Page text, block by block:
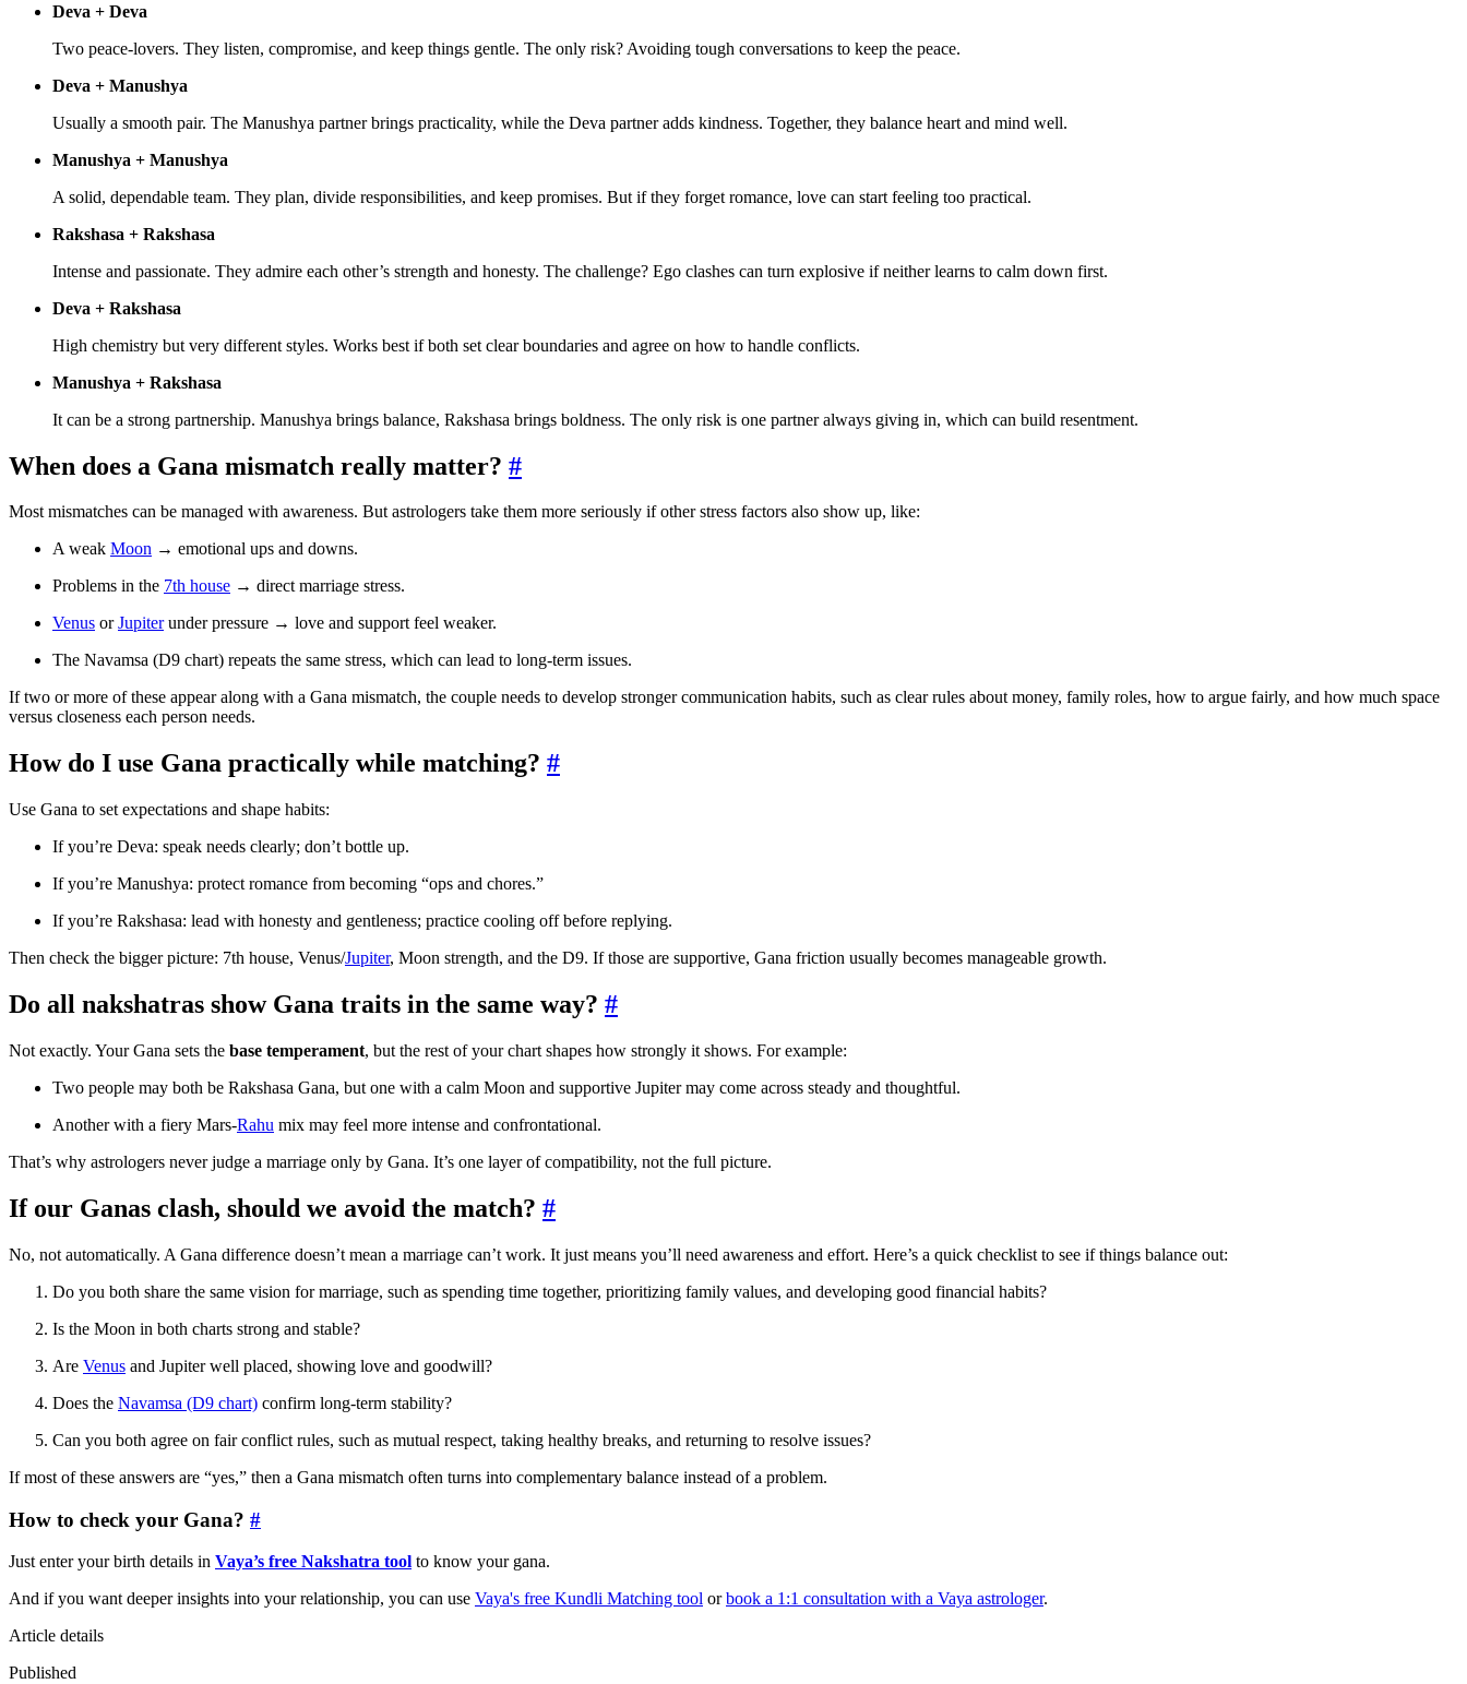
Deva + Deva
Two peace-lovers. They listen, compromise, and keep things gentle. The only risk? Avoiding tough conversations to keep the peace.
Deva + Manushya
Usually a smooth pair. The Manushya partner brings practicality, while the Deva partner adds kindness. Together, they balance heart and mind well.
Manushya + Manushya
A solid, dependable team. They plan, divide responsibilities, and keep promises. But if they forget romance, love can start feeling too practical.
Rakshasa + Rakshasa
Intense and passionate. They admire each other’s strength and honesty. The challenge? Ego clashes can turn explosive if neither learns to calm down first.
Deva + Rakshasa
High chemistry but very different styles. Works best if both set clear boundaries and agree on how to handle conflicts.
Manushya + Rakshasa
It can be a strong partnership. Manushya brings balance, Rakshasa brings boldness. The only risk is one partner always giving in, which can build resentment.
When does a Gana mismatch really matter? #
Most mismatches can be managed with awareness. But astrologers take them more seriously if other stress factors also show up, like:
A weak Moon → emotional ups and downs.
Problems in the 7th house → direct marriage stress.
Venus orJupiterunder pressure → love and support feel weaker.
The Navamsa (D9 chart) repeats the same stress, which can lead to long-term issues.
If two or more of these appear along with a Gana mismatch, the couple needs to develop stronger communication habits, such as clear rules about money, family roles, how to argue fairly, and how much space
versus closeness each person needs.
How do I use Gana practically while matching? #
Use Gana to set expectations and shape habits:
If you’re Deva: speak needs clearly; don’t bottle up.
If you’re Manushya: protect romance from becoming “ops and chores.”
If you’re Rakshasa: lead with honesty and gentleness; practice cooling off before replying.
Then check the bigger picture: 7th house, Venus/Jupiter, Moon strength, and the D9. If those are supportive, Gana friction usually becomes manageable growth.
Do all nakshatras show Gana traits in the same way? #
Not exactly. Your Gana sets the base temperament, but the rest of your chart shapes how strongly it shows. For example:
Two people may both be Rakshasa Gana, but one with a calm Moon and supportive Jupiter may come across steady and thoughtful.
Another with a fiery Mars-Rahu mix may feel more intense and confrontational.
That’s why astrologers never judge a marriage only by Gana. It’s one layer of compatibility, not the full picture.
If our Ganas clash, should we avoid the match? #
No, not automatically. A Gana difference doesn’t mean a marriage can’t work. It just means you’ll need awareness and effort. Here’s a quick checklist to see if things balance out:
Do you both share the same vision for marriage, such as spending time together, prioritizing family values, and developing good financial habits?
Is the Moon in both charts strong and stable?
Are Venus and Jupiter well placed, showing love and goodwill?
Does the Navamsa (D9 chart) confirm long-term stability?
Can you both agree on fair conflict rules, such as mutual respect, taking healthy breaks, and returning to resolve issues?
If most of these answers are “yes,” then a Gana mismatch often turns into complementary balance instead of a problem.
How to check your Gana? #
Just enter your birth details in Vaya’s free Nakshatra tool to know your gana.
And if you want deeper insights into your relationship, you can use Vaya's free Kundli Matching tool orbook a 1:1 consultation with a Vaya astrologer.
Article details
Published